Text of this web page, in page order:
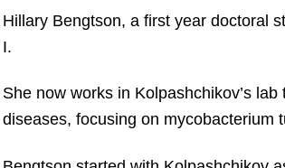
Hillary Bengtson, a first year doctoral
I.
She now works in Kolpashchikov’s
diseases, focusing on mycobacterium